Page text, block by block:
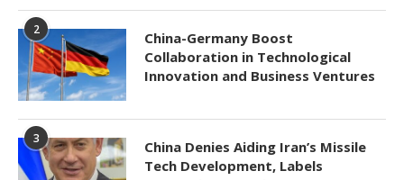
2
China-Germany Boost
Collaboration in Technological
Innovation and Business Ventures
3
China Denies Aiding Iran’s Missile
Tech Development, Labels